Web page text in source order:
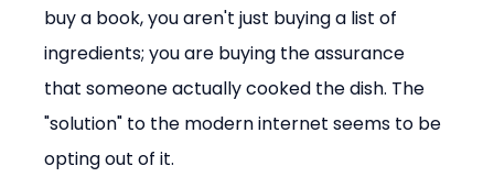
buy a book, you aren't just buying a list of
ingredients; you are buying the assurance
that someone actually cooked the dish. The
"solution" to the modern internet seems to be
opting out of it.